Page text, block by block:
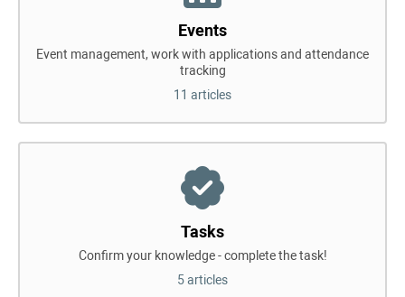
Events
Event management, work with applications and attendance
tracking
11 articles
Tasks
Confirm your knowledge - complete the task!
5 articles